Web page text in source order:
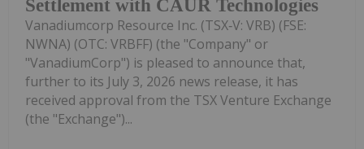
Settlement with CAUR Technologies
Vanadiumcorp Resource Inc. (TSX‑V: VRB) (FSE:
NWNA) (OTC: VRBFF) (the "Company" or
"VanadiumCorp") is pleased to announce that,
further to its July 3, 2026 news release, it has
received approval from the TSX Venture Exchange
(the "Exchange")...